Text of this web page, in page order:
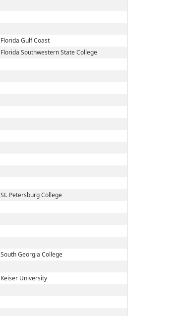
Florida Gulf Coast
Florida Southwestern State College
St. Petersburg College
South Georgia College
Keiser University